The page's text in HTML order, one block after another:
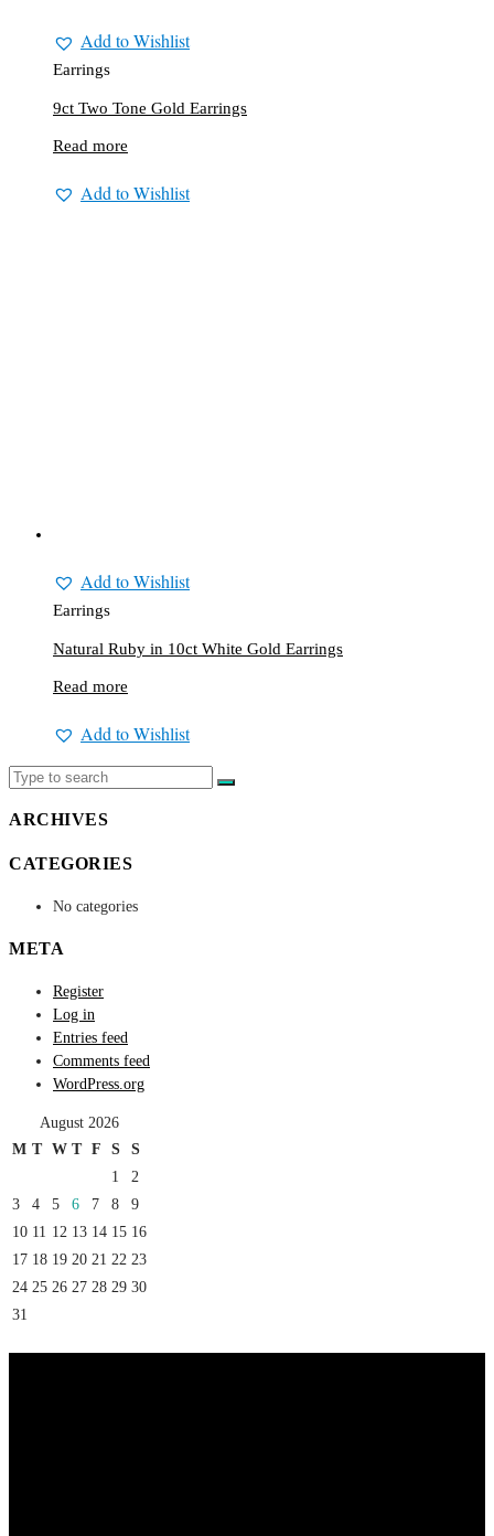
Add to Wishlist
Earrings
9ct Two Tone Gold Earrings
Read more
Add to Wishlist
Add to Wishlist
Earrings
Natural Ruby in 10ct White Gold Earrings
Read more
Add to Wishlist
ARCHIVES
CATEGORIES
No categories
META
Register
Log in
Entries feed
Comments feed
WordPress.org
August 2026
M T W T F S
S
1
2
3
4 5 6 7 8
9
10 11 12 13 14 15 16
17 18 19 20 21 22 23
24 25 26 27 28 29 30
31